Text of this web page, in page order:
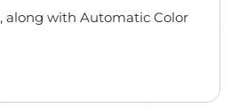
along with Automatic Color